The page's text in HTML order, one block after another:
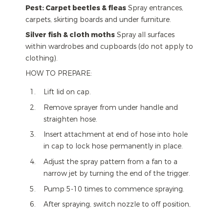
Pest: Carpet beetles & fleas Spray entrances,
carpets, skirting boards and under furniture.
Silver fish & cloth moths Spray all surfaces
within wardrobes and cupboards (do not apply to
clothing).
HOW TO PREPARE:
Lift lid on cap.
Remove sprayer from under handle and
straighten hose.
Insert attachment at end of hose into hole
in cap to lock hose permanently in place.
Adjust the spray pattern from a fan to a
narrow jet by turning the end of the trigger.
Pump 5-10 times to commence spraying.
After spraying, switch nozzle to off position,